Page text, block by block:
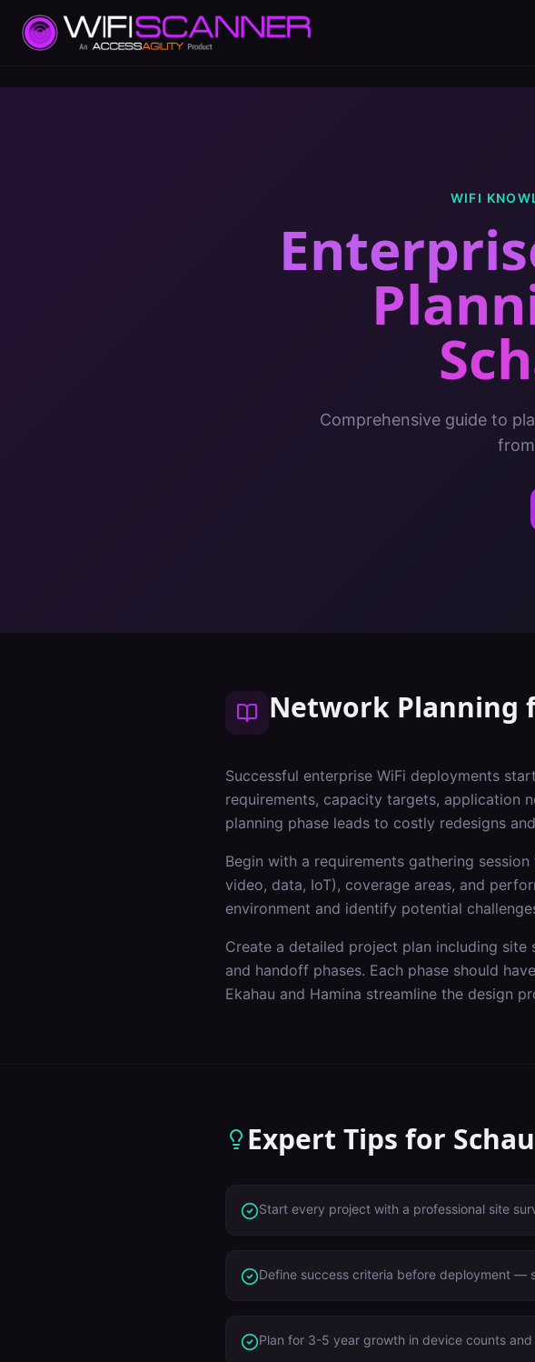
WIFI
Comprehensive guide to
Network Planning
Successful enterprise WiFi deployments
requirements, capacity targets, application
planning phase leads to costly redesigns
Begin with a requirements gathering
video, data, IoT), coverage areas, and
environment and identify potential
Create a detailed project plan including
and handoff phases. Each phase should
Ekahau and Hamina streamline the design
Expert Tips for
Start every project with a professional site
Define success criteria before deployment
Plan for 3-5 year growth in device counts